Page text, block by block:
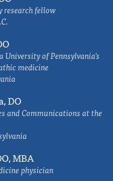
research fellow
of Pennsylvania's
medicine
DO
and Communications at the
MBA
physician